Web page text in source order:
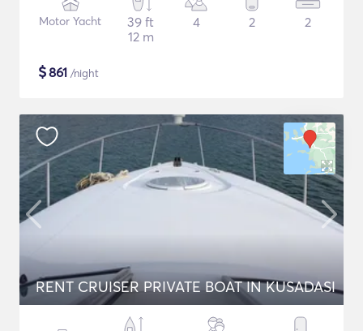
Motor Yacht
39 ft
12 m
4 2 2
$861 /night
RENT CRUISER PRIVATE BOAT IN KUSADASI